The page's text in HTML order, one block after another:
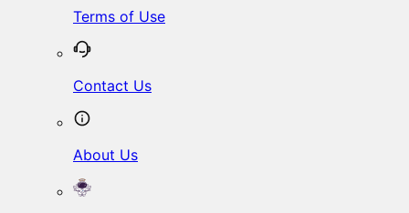
Terms of Use
Contact Us
About Us